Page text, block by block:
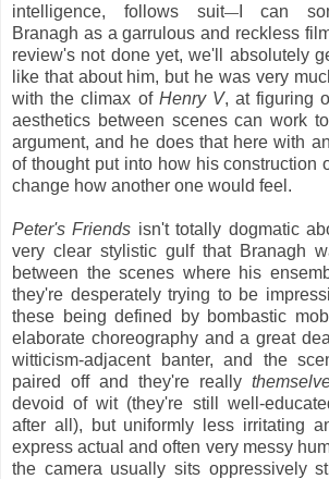
intelligence, follows suit—I can
Branagh as a garrulous and reckless
review's not done yet, we'll absolutely
like that about him, but he was very
with the climax of Henry V, at figuring
aesthetics between scenes can work
argument, and he does that here with
of thought put into how his construction
change how another one would feel.
Peter's Friends isn't totally dogmatic
very clear stylistic gulf that Branagh
between the scenes where his
they're desperately trying to be
these being defined by bombastic
elaborate choreography and a great
witticism-adjacent banter, and the
paired off and they're really
devoid of wit (they're still well-
after all), but uniformly less irritating
express actual and often very messy
the camera usually sits oppressively